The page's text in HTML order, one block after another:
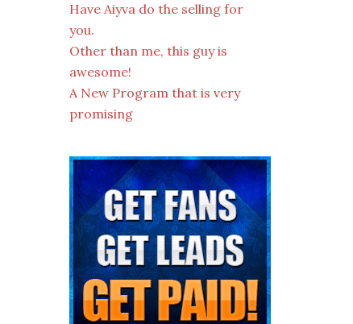
Have Aiyva do the selling for
you.
Other than me, this guy is
awesome!
A New Program that is very
promising